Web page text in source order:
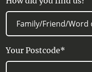
Your Postcode*